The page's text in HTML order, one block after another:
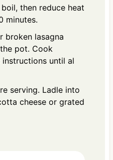
then reduce heat
minutes.
broken lasagna
pot. Cook
until al
serving. Ladle into
cheese or grated